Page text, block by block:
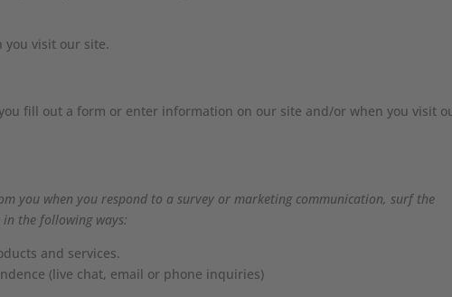
you visit our site.
fill out a form or enter information on our site and/or when you visit
you when you respond to a survey or marketing communication, surf the
the following ways:
and services.
(live chat, email or phone inquiries)